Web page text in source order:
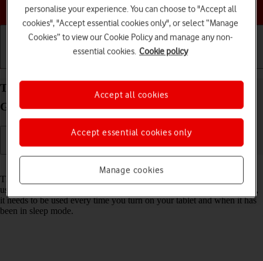
Choose a help topic
Turn use of lock code on your Apple iPad (10th
Generation) iPadOS 17 on or off
The lock code protects the contents of your tablet from unauthorised
use (such as pictures and messages). When the lock code is turned on,
it needs to be used every time you turn on your tablet and when it has
been in sleep mode.
personalise your experience. You can choose to "Accept all
cookies", "Accept essential cookies only", or select “Manage
Cookies” to view our Cookie Policy and manage any non-
essential cookies. Cookie policy
Manage cookies
Accept essential cookies only
Accept all cookies